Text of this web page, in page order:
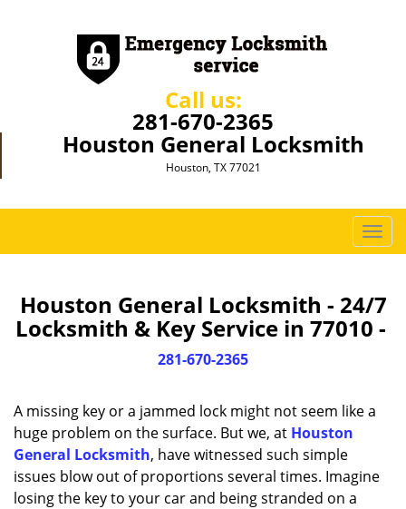
Call us:
281-670-2365
Houston General Locksmith
Houston, TX 77021
T
o
g
e
i
t
Houston General Locksmith - 24/7
Locksmith & Key Service in 77010 -
281-670-2365
A missing key or a jammed lock might not seem like a
huge problem on the surface. But we, at Houston
General Locksmith, have witnessed such simple
issues blow out of proportions several times. Imagine
losing the key to your car and being stranded on a